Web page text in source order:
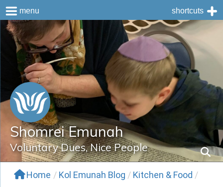
Skip
content
Shomrei Emunah
Voluntary Dues, Nice People
Home / Kol Emunah Blog / Kitchen & Food /
menu shortcuts